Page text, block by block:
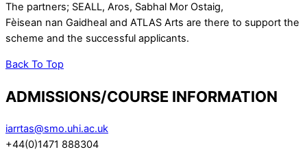
The partners; SEALL, Aros, Sabhal Mor Ostaig,
Fèisean nan Gaidheal and ATLAS Arts are there to support the
scheme and the successful applicants.
Back To Top
ADMISSIONS/COURSE INFORMATION
iarrtas@smo.uhi.ac.uk
+44(0)1471 888304